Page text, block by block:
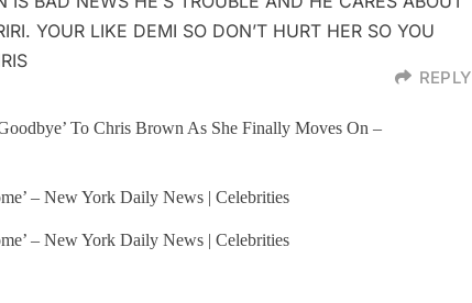
YOUR LIKE DEMI SO DON’T HURT HER SO YOU
REPLY
To Chris Brown As She Finally Moves On –
– New York Daily News | Celebrities
– New York Daily News | Celebrities